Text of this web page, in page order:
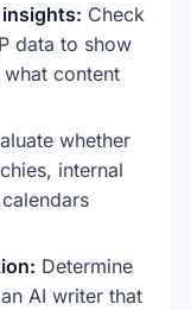
insights: Check
data to show
content
whether
internal
Determine
AI writer that